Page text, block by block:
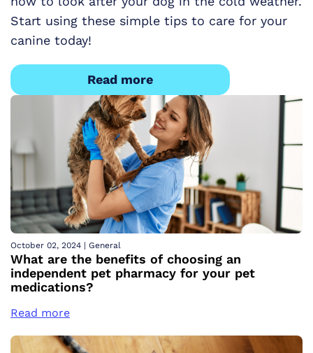
Start using these simple tips to care for your
canine today!
Read more
October 02, 2024 | General
What are the benefits of choosing an
independent pet pharmacy for your pet
medications?
Read more